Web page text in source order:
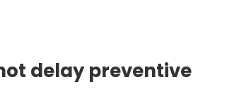
delay preventive